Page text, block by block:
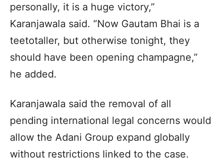
personally, it is a huge victory,”
Karanjawala said. “Now Gautam Bhai is a
teetotaller, but otherwise tonight, they
should have been opening champagne,”
he added.
Karanjawala said the removal of all
pending international legal concerns would
allow the Adani Group expand globally
without restrictions linked to the case.